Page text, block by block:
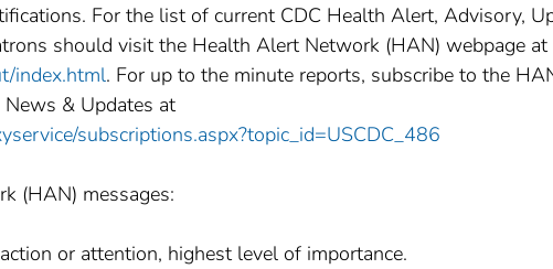
For the list of current CDC Health Alert, Advisory,
should visit the Health Alert Network (HAN) webpage at
index.html. For up to the minute reports, subscribe to the
& Updates at
subscriptions.aspx?topic_id=USCDC_486
(HAN) messages:
or attention, highest level of importance.